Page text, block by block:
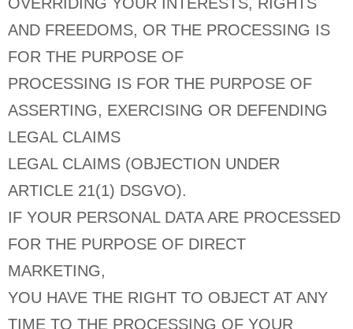
AND FREEDOMS, OR THE PROCESSING IS
FOR THE PURPOSE OF
PROCESSING IS FOR THE PURPOSE OF
ASSERTING, EXERCISING OR DEFENDING
LEGAL CLAIMS
LEGAL CLAIMS (OBJECTION UNDER
ARTICLE 21(1) DSGVO).
IF YOUR PERSONAL DATA ARE PROCESSED
FOR THE PURPOSE OF DIRECT
MARKETING,
YOU HAVE THE RIGHT TO OBJECT AT ANY
TIME TO THE PROCESSING OF YOUR